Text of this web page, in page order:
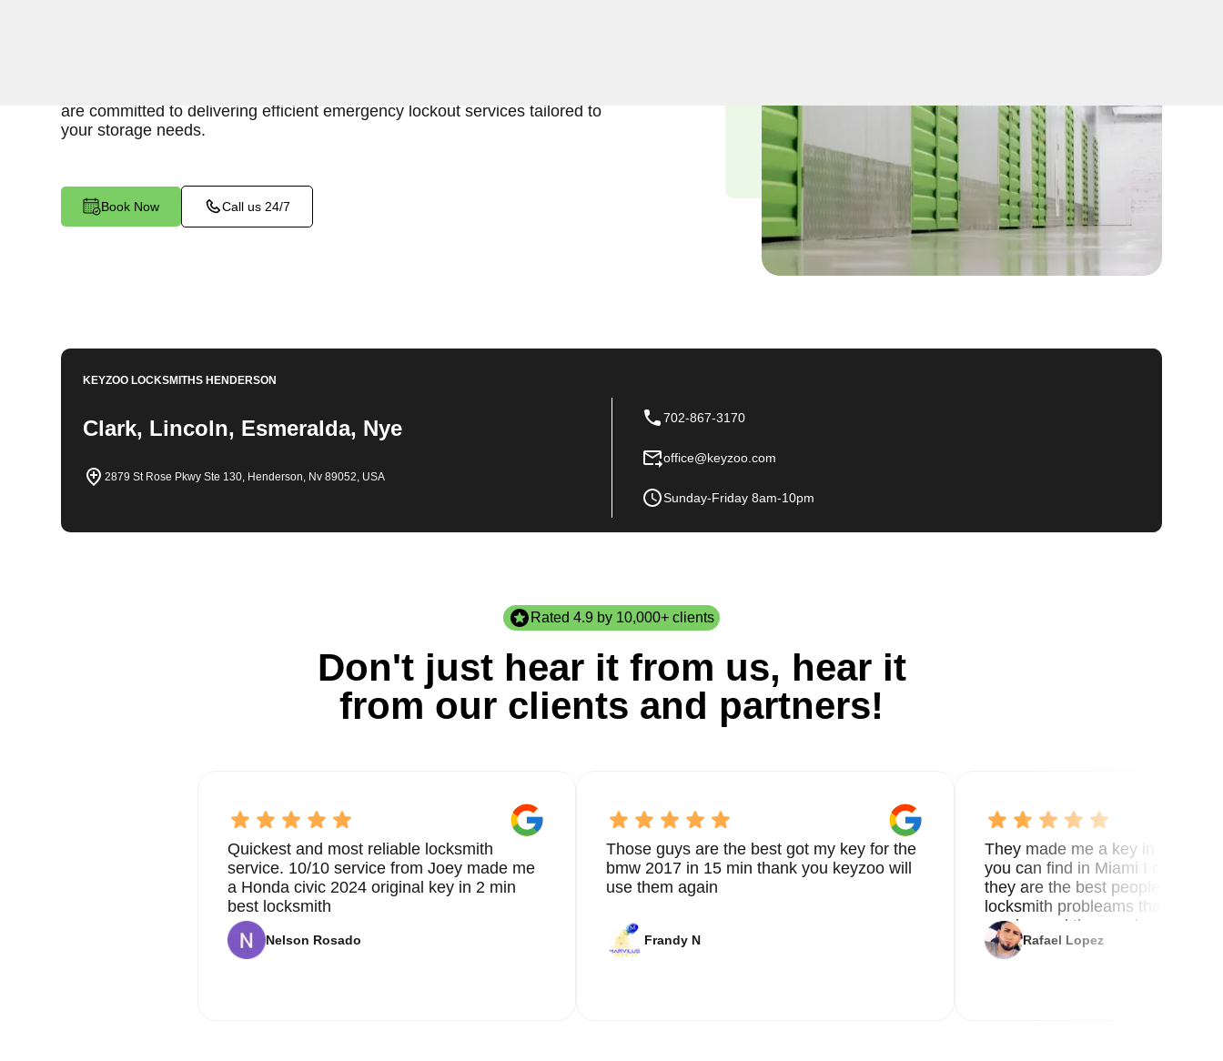
are committed to delivering efficient emergency lockout services tailored to
your storage needs.
Book Now Call us 24/7
KEYZOO LOCKSMITHSHENDERSON
Clark, Lincoln, Esmeralda, Nye
2879 St Rose Pkwy Ste 130, Henderson, Nv 89052, USA
702-867-3170
office@keyzoo.com
Sunday-Friday 8am-10pm
Rated 4.9 by 10,000+ clients
Don't just hear it from us, hear it
from our clients and partners!
Quickest and most reliable locksmith
service. 10/10 service from Joey made me
a Honda civic 2024 original key in 2 min
best locksmith
Nelson Rosado
Those guys are the best got my key for the
bmw 2017 in 15 min thank you keyzoo will
use them again
Frandy N
They made me a key in 5 min
you can find in Miami I called 8
they are the best people you
locksmith probleams thank you
service and the new key
Rafael Lopez